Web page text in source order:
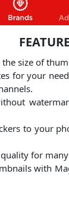
the size of
for your
to your
for
with